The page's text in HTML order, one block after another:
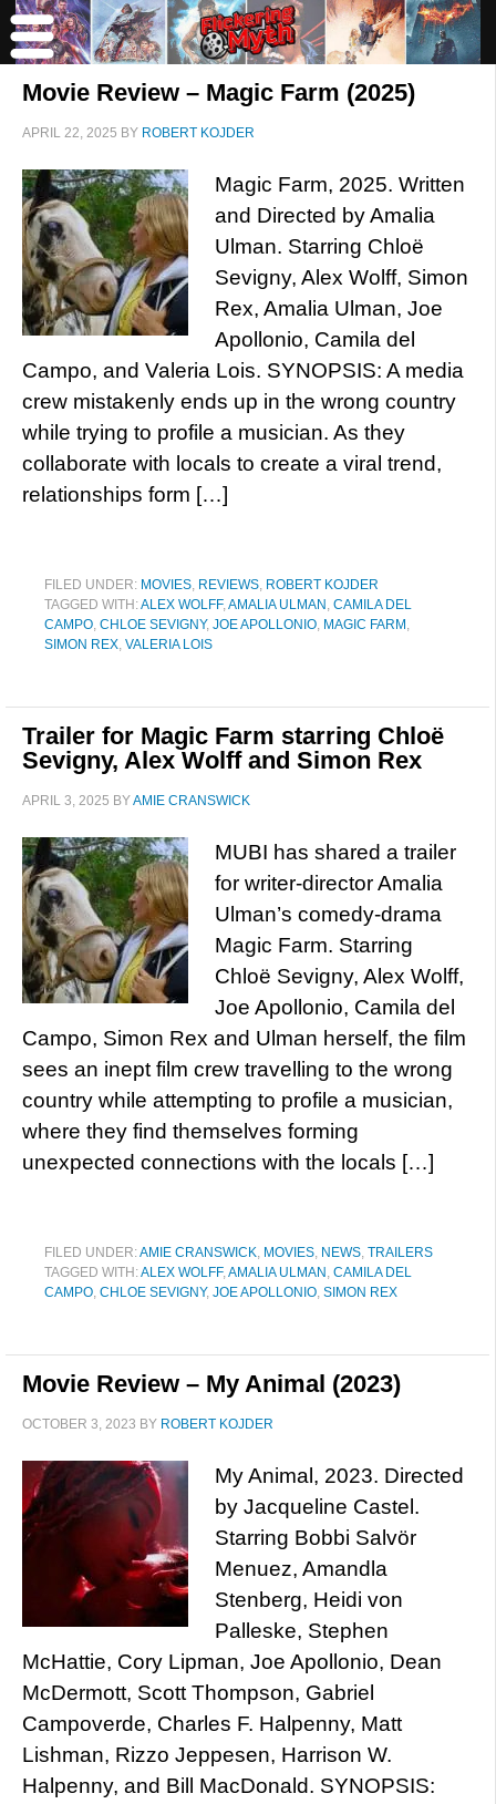
Movie Review – Magic Farm (2025)
APRIL 22, 2025 BY ROBERT KOJDER
Magic Farm, 2025. Written
and Directed by Amalia
Ulman. Starring Chloë
Sevigny, Alex Wolff, Simon
Rex, Amalia Ulman, Joe
Apollonio, Camila del
Campo, and Valeria Lois. SYNOPSIS: A media
crew mistakenly ends up in the wrong country
while trying to profile a musician. As they
collaborate with locals to create a viral trend,
relationships form […]
FILED UNDER: MOVIES, REVIEWS, ROBERT KOJDER
TAGGED WITH:ALEX WOLFF,AMALIA ULMAN , CAMILA DEL
CAMPO, CHLOE SEVIGNY, JOE APOLLONIO, MAGIC FARM ,
SIMON REX, VALERIA LOIS
Trailer for Magic Farm starring Chloë
Sevigny, Alex Wolff and Simon Rex
APRIL 3, 2025 BYAMIE CRANSWICK
MUBI has shared a trailer
for writer-director Amalia
Ulman’s comedy-drama
Magic Farm. Starring
Chloë Sevigny, Alex Wolff,
Joe Apollonio, Camila del
Campo, Simon Rex and Ulman herself, the film
sees an inept film crew travelling to the wrong
country while attempting to profile a musician,
where they find themselves forming
unexpected connections with the locals […]
FILED UNDER:AMIE CRANSWICK, MOVIES, NEWS, TRAILERS
TAGGED WITH:ALEX WOLFF,AMALIA ULMAN , CAMILA DEL
CAMPO, CHLOE SEVIGNY, JOE APOLLONIO, SIMON REX
Movie Review – My Animal (2023)
OCTOBER 3, 2023 BY ROBERT KOJDER
My Animal, 2023. Directed
by Jacqueline Castel.
Starring Bobbi Salvör
Menuez, Amandla
Stenberg, Heidi von
Palleske, Stephen
McHattie, Cory Lipman, Joe Apollonio, Dean
McDermott, Scott Thompson, Gabriel
Campoverde, Charles F. Halpenny, Matt
Lishman, Rizzo Jeppesen, Harrison W.
Halpenny, and Bill MacDonald. SYNOPSIS: